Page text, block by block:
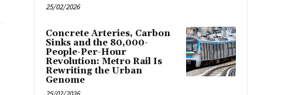
25/02/2026
Concrete Arteries, Carbon
Sinks and the 80,000-
People-Per-Hour
Revolution: Metro Rail Is
Rewriting the Urban
Genome